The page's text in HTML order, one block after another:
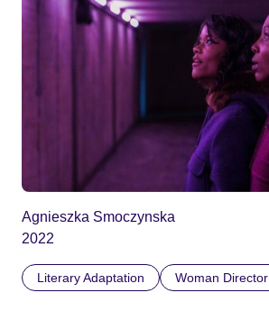
Agnieszka Smoczynska
2022
Literary Adaptation Woman Director